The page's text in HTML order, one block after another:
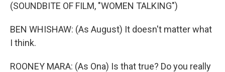
(SOUNDBITE OF FILM, "WOMEN TALKING")
BEN WHISHAW: (As August) It doesn't matter what
I think.
ROONEY MARA: (As Ona) Is that true? Do you really